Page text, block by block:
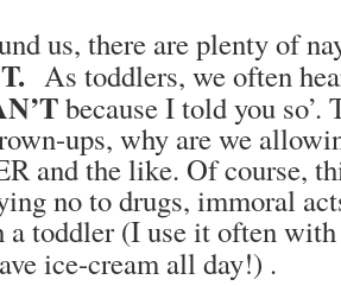
us, there are plenty of
As toddlers, we often
because I told you
ups, why are we
and the like. Of course,
no to drugs, immoral
a toddler (I use it often
ice-cream all day!) .